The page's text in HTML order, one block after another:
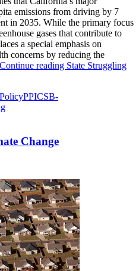
emissions from driving by 7
in 2035. While the primary focus
gases that contribute to
a special emphasis on
concerns by reducing the
Continue reading State Struggling
PolicyPPICSB-
Change